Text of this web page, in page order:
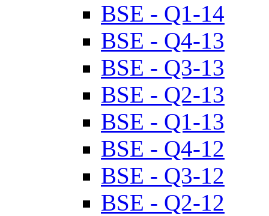
BSE - Q1-14
BSE - Q4-13
BSE - Q3-13
BSE - Q2-13
BSE - Q1-13
BSE - Q4-12
BSE - Q3-12
BSE - Q2-12